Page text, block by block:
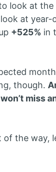
look at
at
+525% in
though.
miss
of the way,